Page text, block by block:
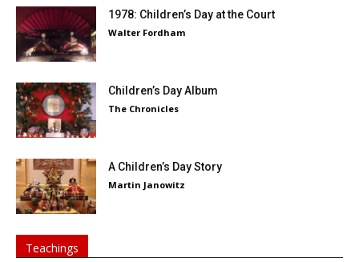
1978: Children’s Day at the Court
Walter Fordham
Children’s Day Album
The Chronicles
A Children’s Day Story
Martin Janowitz
Teachings